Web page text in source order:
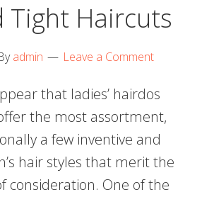
Tight Haircuts
admin Leave a Comment
that ladies’ hairdos
the most assortment,
a few inventive and
hair styles that merit the
consideration. One of the